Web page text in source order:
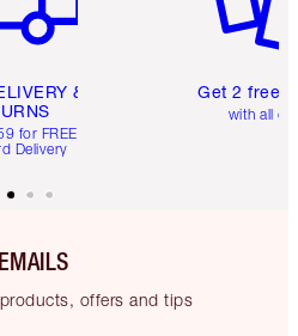
&
for FREE
Delivery
Get 2 free
with all
offers and tips